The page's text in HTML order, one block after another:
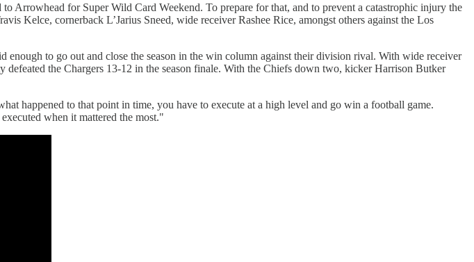
Arrowhead for Super Wild Card Weekend. To prepare for that, and to prevent a catastrophic injury the
Kelce, cornerback L’Jarius Sneed, wide receiver Rashee Rice, amongst others against the Los
to go out and close the season in the win column against their division rival. With wide receiver
the Chargers 13-12 in the season finale. With the Chiefs down two, kicker Harrison Butker
happened to that point in time, you have to execute at a high level and go win a football game.
when it mattered the most."